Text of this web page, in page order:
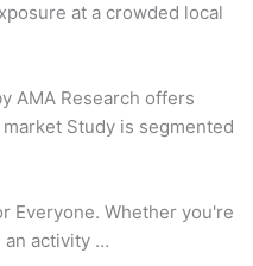
at a crowded local
AMA Research offers
Study is segmented
Everyone. Whether you're
an activity …